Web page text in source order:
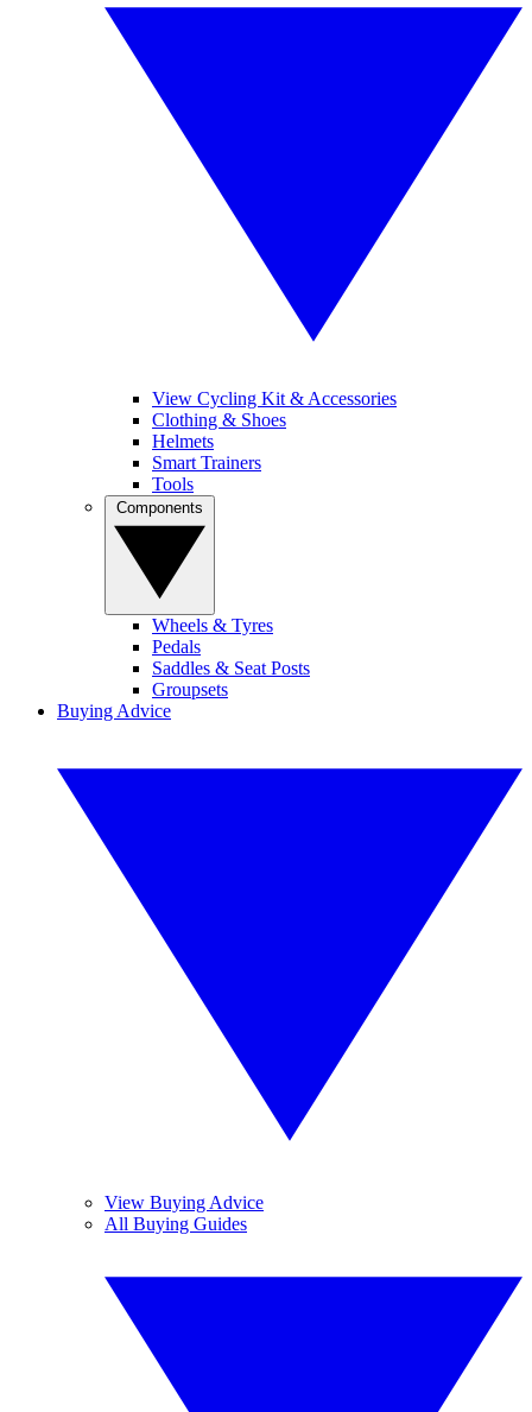
View Cycling Kit & Accessories
Clothing & Shoes
Helmets
Smart Trainers
Tools
Wheels & Tyres
Pedals
Saddles & Seat Posts
Groupsets
Buying Advice
View Buying Advice
All Buying Guides